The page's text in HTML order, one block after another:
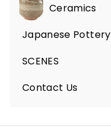
Ceramics
Expand
submenu
Japanese Pottery
Expand
submenu
SCENES
Expand
submenu
Contact Us
Expand